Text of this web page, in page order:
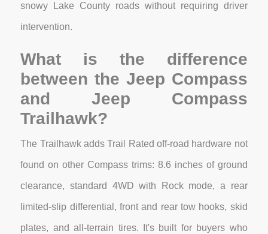
snowy Lake County roads without requiring driver
intervention.
What is the difference
between the Jeep Compass
and Jeep Compass
Trailhawk?
The Trailhawk adds Trail Rated off-road hardware not
found on other Compass trims: 8.6 inches of ground
clearance, standard 4WD with Rock mode, a rear
limited-slip differential, front and rear tow hooks, skid
plates, and all-terrain tires. It's built for buyers who